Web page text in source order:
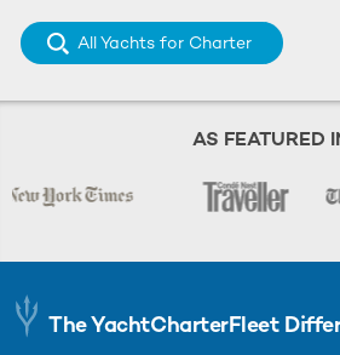
All Yachts for Charter
AS FEATURED
The YachtCharterFleet